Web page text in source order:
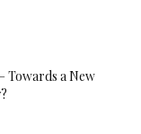
Towards a New